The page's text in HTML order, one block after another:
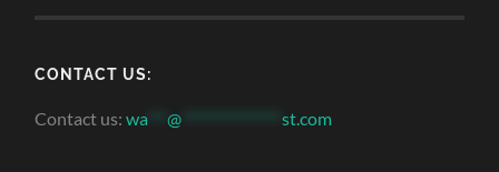
CONTACT US:
Contact us:wa ***@ ***************st.com